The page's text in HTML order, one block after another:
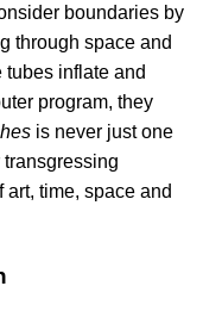
boundaries by
through space and
tubes inflate and
program, they
is never just one
time, space and